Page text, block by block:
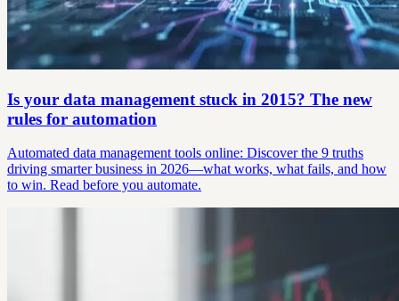
Is your data management stuck in 2015? The new
rules for automation
Automated data management tools online: Discover the 9 truths
driving smarter business in 2026—what works, what fails, and how
to win. Read before you automate.